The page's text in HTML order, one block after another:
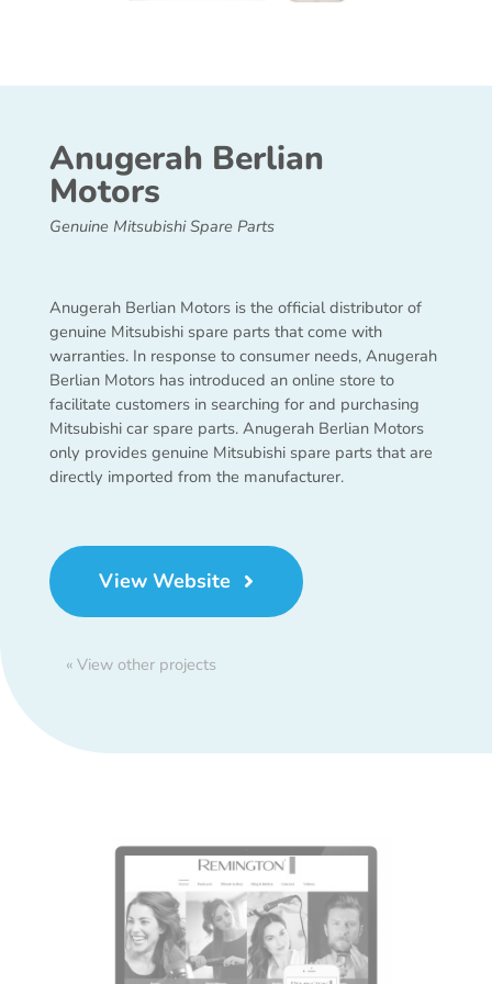
Anugerah Berlian
Motors
Genuine Mitsubishi Spare Parts
Anugerah Berlian Motors is the official distributor of
genuine Mitsubishi spare parts that come with
warranties. In response to consumer needs, Anugerah
Berlian Motors has introduced an online store to
facilitate customers in searching for and purchasing
Mitsubishi car spare parts. Anugerah Berlian Motors
only provides genuine Mitsubishi spare parts that are
directly imported from the manufacturer.
View Website
« View other projects